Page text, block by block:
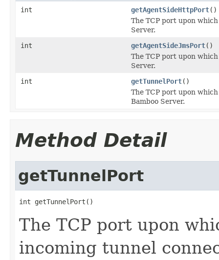
int getAgentSideHttpPort()
The TCP port upon
Server.
int
getAgentSideJmsPort()
The TCP port upon
Server.
int
getTunnelPort()
The TCP port upon
Bamboo Server.
Method Detail
getTunnelPort
int getTunnelPort()
The TCP port upon
incoming tunnel